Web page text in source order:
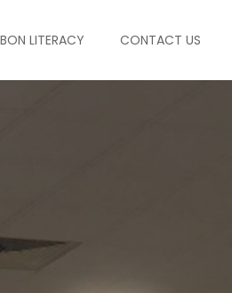
LITERACY CONTACT US